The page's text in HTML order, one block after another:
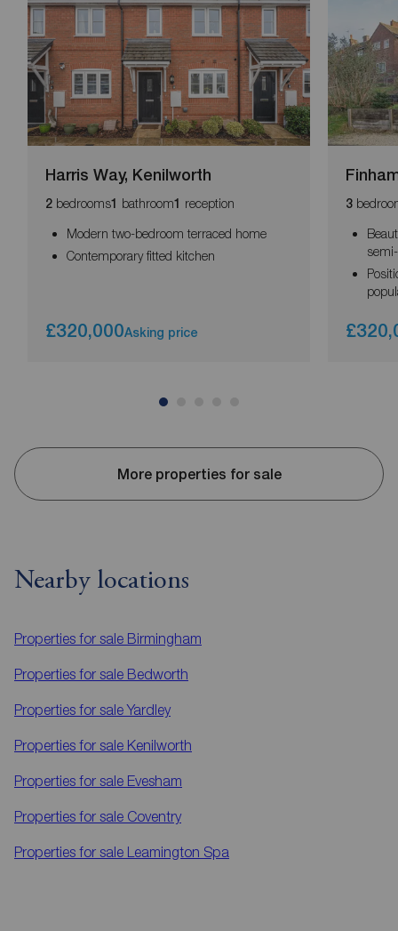
Harris Way, Kenilworth
2 bedrooms1 bathroom1 reception
Modern two-bedroom terraced home
Contemporary fitted kitchen
£320,000Asking price
3
More properties for sale
Nearby locations
Properties for sale Birmingham
Properties for sale Bedworth
Properties for saleYardley
Properties for sale Kenilworth
Properties for sale Evesham
Properties for sale Coventry
Properties for sale Leamington Spa